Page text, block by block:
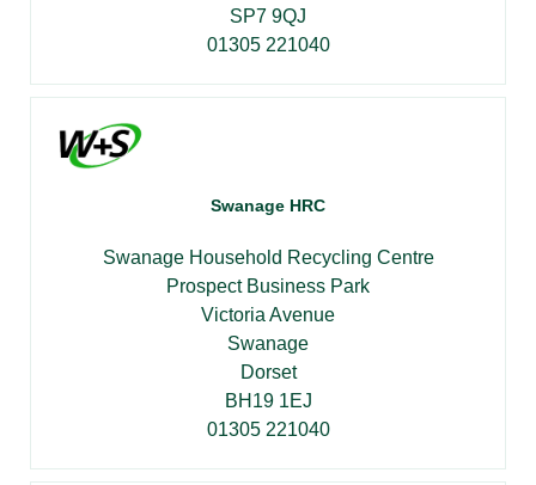
SP7 9QJ
01305 221040
Swanage HRC
Swanage Household Recycling Centre
Prospect Business Park
Victoria Avenue
Swanage
Dorset
BH19 1EJ
01305 221040